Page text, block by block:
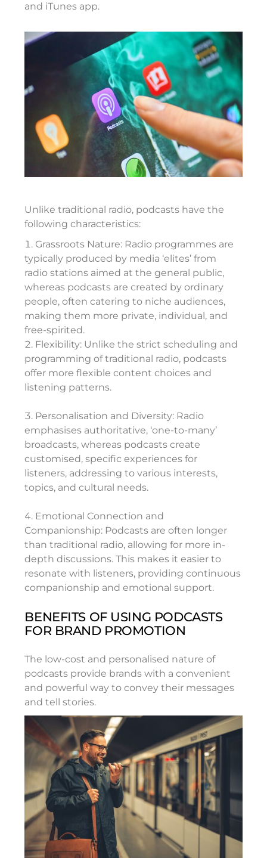
and iTunes app.
Unlike traditional radio, podcasts have the
following characteristics:
Grassroots Nature: Radio programmes are
typically produced by media ‘elites’ from
radio stations aimed at the general public,
whereas podcasts are created by ordinary
people, often catering to niche audiences,
making them more private, individual, and
free-spirited.
Flexibility: Unlike the strict scheduling and
programming of traditional radio, podcasts
offer more flexible content choices and
listening patterns.
Personalisation and Diversity: Radio
emphasises authoritative, ‘one-to-many’
broadcasts, whereas podcasts create
customised, specific experiences for
listeners, addressing to various interests,
topics, and cultural needs.
Emotional Connection and
Companionship: Podcasts are often longer
than traditional radio, allowing for more in-
depth discussions. This makes it easier to
resonate with listeners, providing continuous
companionship and emotional support.
BENEFITS OF USING PODCASTS
FOR BRAND PROMOTION
The low-cost and personalised nature of
podcasts provide brands with a convenient
and powerful way to convey their messages
and tell stories.